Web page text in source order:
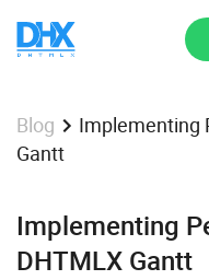
Blog
Implementing
Gantt
Implementing
DHTMLX Gantt